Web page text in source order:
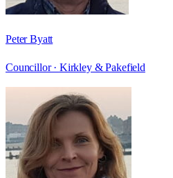
Peter Byatt
Councillor · Kirkley & Pakefield